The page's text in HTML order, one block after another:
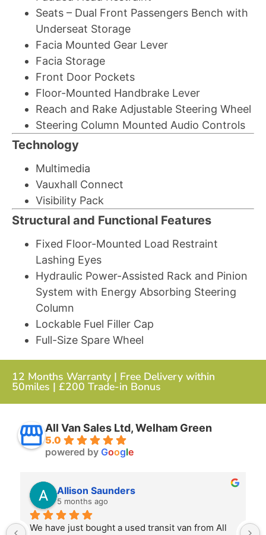
Seats – Dual Front Passengers Bench with
Underseat Storage
Facia Mounted Gear Lever
Facia Storage
Front Door Pockets
Floor-Mounted Handbrake Lever
Reach and Rake Adjustable Steering Wheel
Steering Column Mounted Audio Controls
Technology
Multimedia
Vauxhall Connect
Visibility Pack
Structural and Functional Features
Fixed Floor-Mounted Load Restraint
Lashing Eyes
Hydraulic Power-Assisted Rack and Pinion
System with Energy Absorbing Steering
Column
Lockable Fuel Filler Cap
Full-Size Spare Wheel
12 Months Warranty | Free Delivery within
50miles | £200 Trade-in Bonus
All Van Sales Ltd, Welham Green
5.0
powered by Google
Allison Saunders
5 months ago
We have just bought a used transit van from All